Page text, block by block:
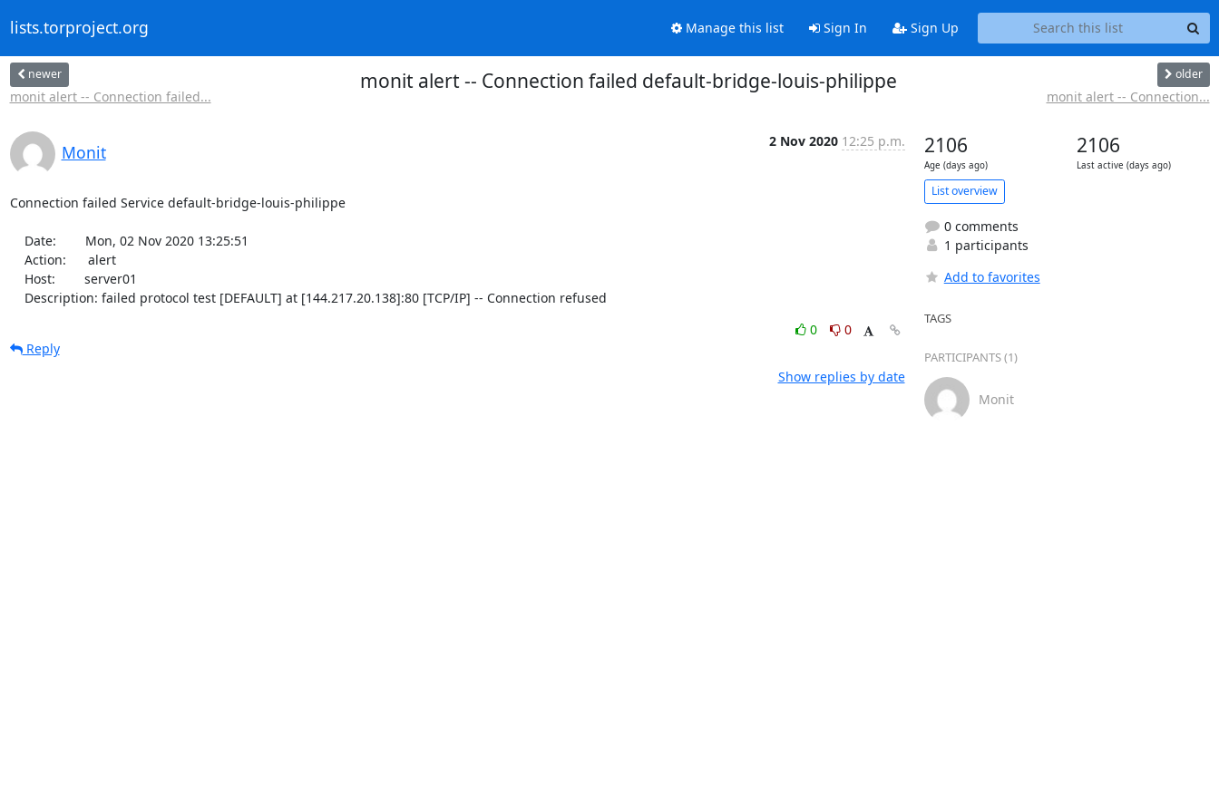
lists.torproject.org Manage this list Sign In Sign Up
newer
monit alert -- Connection failed...
monit alert -- Connection failed default-bridge-louis-philippe older
monit alert -- Connection...
Monit
2 Nov 2020 12:25 p.m.
Connection failed Service default-bridge-louis-philippe
    Description: failed protocol test [DEFAULT] at [144.217.20.138]:80 [TCP/IP] -- Connection refused
0
0
Reply
Show replies by date
2106
Age (days ago)
2106
Last active (days ago)
List overview
0 comments
1 participants
Add to favorites
TAGS
PARTICIPANTS (1)
Monit